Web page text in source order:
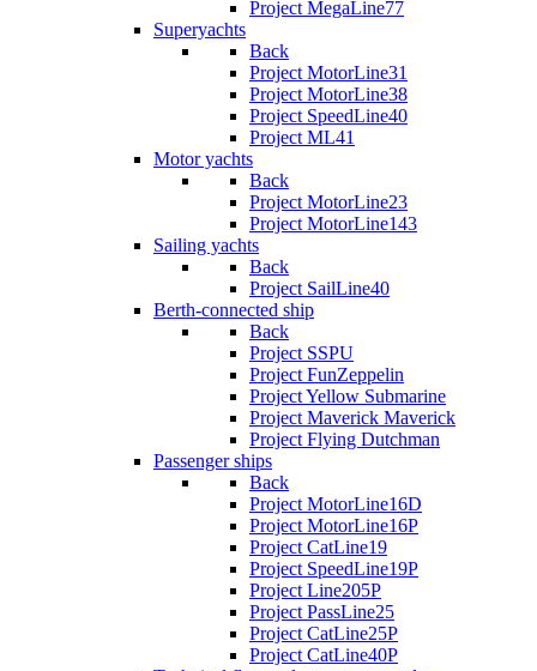
Project MegaLine77
Superyachts
Back
Project MotorLine31
Project MotorLine38
Project SpeedLine40
Project ML41
Motor yachts
Back
Project MotorLine23
Project MotorLine143
Sailing yachts
Back
Project SailLine40
Berth-connected ship
Back
Project SSPU
Project FunZeppelin
Project Yellow Submarine
Project Maverick Maverick
Project Flying Dutchman
Passenger ships
Back
Project MotorLine16D
Project MotorLine16P
Project CatLine19
Project SpeedLine19P
Project Line205P
Project PassLine25
Project CatLine25P
Project CatLine40P